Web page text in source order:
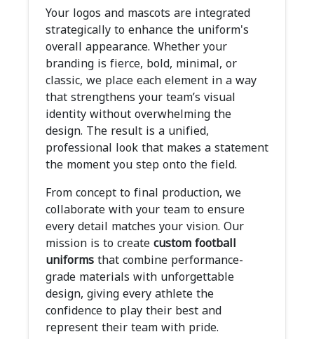
Your logos and mascots are integrated
strategically to enhance the uniform's
overall appearance. Whether your
branding is fierce, bold, minimal, or
classic, we place each element in a way
that strengthens your team’s visual
identity without overwhelming the
design. The result is a unified,
professional look that makes a statement
the moment you step onto the field.
From concept to final production, we
collaborate with your team to ensure
every detail matches your vision. Our
mission is to createcustom football
uniformsthat combine performance-
grade materials with unforgettable
design, giving every athlete the
confidence to play their best and
represent their team with pride.